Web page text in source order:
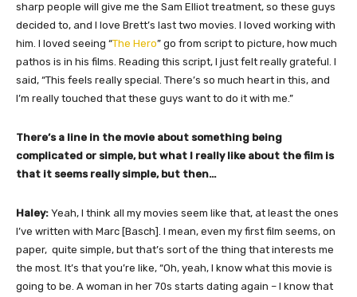
sharp people will give me the Sam Elliot treatment, so these guys
decided to, and I love Brett’s last two movies. I loved working with
him. I loved seeing “The Hero” go from script to picture, how much
pathos is in his films. Reading this script, I just felt really grateful. I
said, “This feels really special. There’s so much heart in this, and
I’m really touched that these guys want to do it with me.”
There’s a line in the movie about something being
complicated or simple, but what I really like about the film is
that it seems really simple, but then…
Haley: Yeah, I think all my movies seem like that, at least the ones
I’ve written with Marc [Basch]. I mean, even my first film seems, on
paper, quite simple, but that’s sort of the thing that interests me
the most. It’s that you’re like, “Oh, yeah, I know what this movie is
going to be. A woman in her 70s starts dating again – I know that